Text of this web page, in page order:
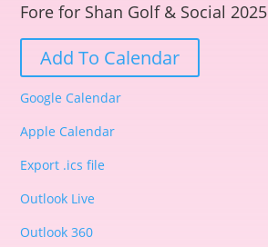
Fore for Shan Golf & Social 2025
Add To Calendar
Google Calendar
Apple Calendar
Export .ics file
Outlook Live
Outlook 360